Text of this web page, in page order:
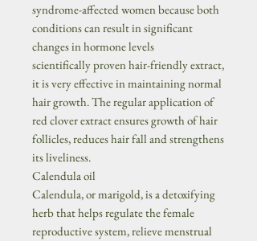
syndrome-affected women because both
conditions can result in significant
changes in hormone levels
scientifically proven hair-friendly extract,
it is very effective in maintaining normal
hair growth. The regular application of
red clover extract ensures growth of hair
follicles, reduces hair fall and strengthens
its liveliness.
Calendula oil
Calendula, or marigold, is a detoxifying
herb that helps regulate the female
reproductive system, relieve menstrual